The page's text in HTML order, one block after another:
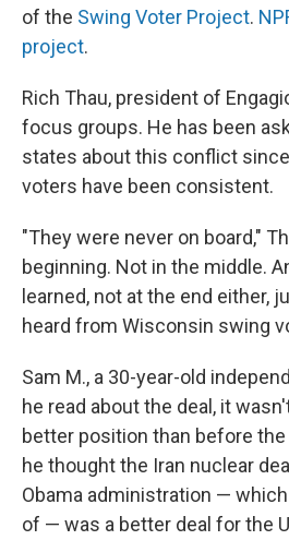
of the Swing Voter Project.
project.
Rich Thau, president of
focus groups. He has been
states about this conflict
voters have been consistent.
"They were never on board,"
beginning. Not in the middle.
learned, not at the end either,
heard from Wisconsin swing
Sam M., a 30-year-old
he read about the deal, it
better position than before the
he thought the Iran nuclear
Obama administration —
of — was a better deal for the